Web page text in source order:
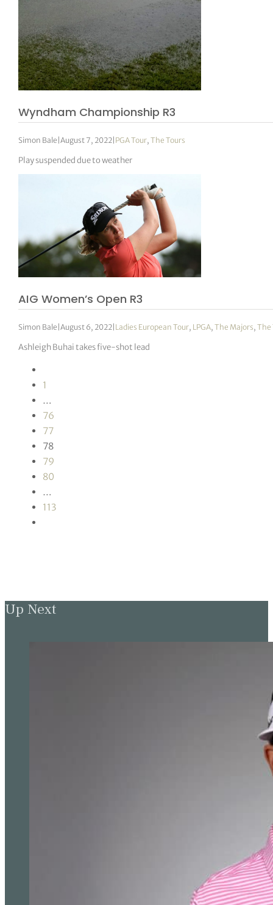
Wyndham Championship R3
Simon Bale |August 7, 2022 PGA Tour,The Tours
Play suspended due to weather
AIG Women’s Open R3
Simon Bale |August 6, 2022| Ladies European Tour, LPGA,The Majors,The
Ashleigh Buhai takes five-shot lead
1
…
76
77
78
79
80
…
113
Up Next